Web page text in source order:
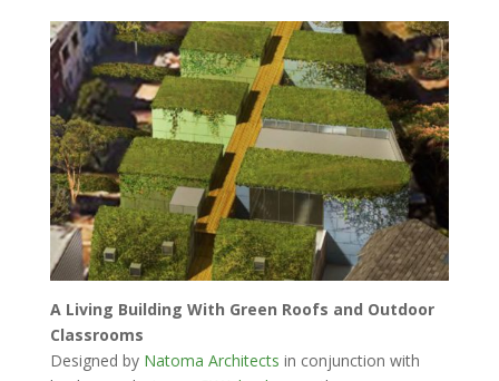
A Living Building With Green Roofs and Outdoor
Classrooms
Designed by Natoma Architects in conjunction with